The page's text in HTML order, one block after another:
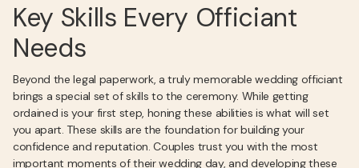
Key Skills Every Officiant
Needs
Beyond the legal paperwork, a truly memorable wedding officiant
brings a special set of skills to the ceremony. While getting
ordained is your first step, honing these abilities is what will set
you apart. These skills are the foundation for building your
confidence and reputation. Couples trust you with the most
important moments of their wedding day, and developing these